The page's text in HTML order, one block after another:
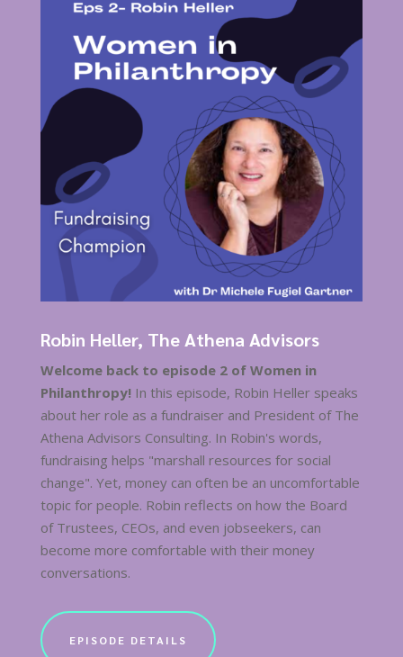
Robin Heller, The Athena Advisors
Welcome back to episode 2 of Women in
Philanthropy!In this episode, Robin Heller speaks
about her role as a fundraiser and President of The
Athena Advisors Consulting. In Robin's words,
fundraising helps "marshall resources for social
change". Yet, money can often be an uncomfortable
topic for people. Robin reflects on how the Board
of Trustees, CEOs, and even jobseekers, can
become more comfortable with their money
conversations.
EPISODE DETAILS